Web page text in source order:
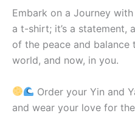
Embark on a Journey with
a t-shirt; it’s a statement,
of the peace and balance
world, and now, in you.
Order your Yin and
and wear your love for